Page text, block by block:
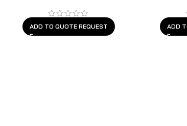
ADD TO QUOTE REQUEST ADD